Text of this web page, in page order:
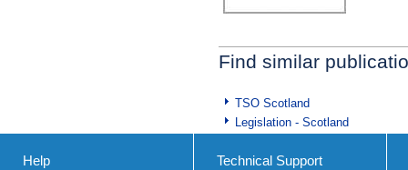
Find similar
TSO Scotland
Legislation - Scotland
Help Technical Support